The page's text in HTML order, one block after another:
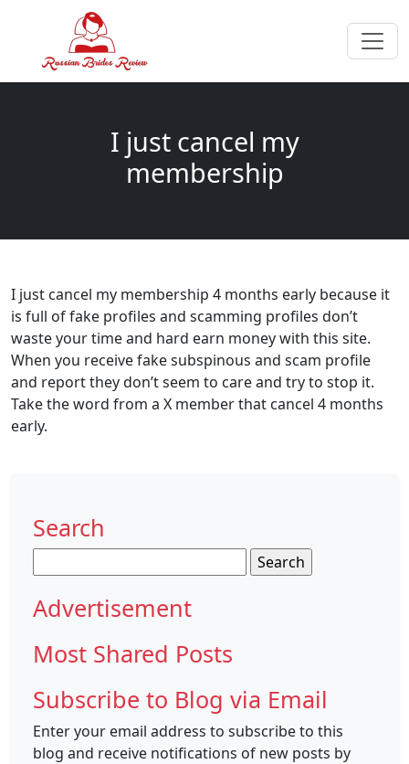
I just cancel my
membership
I just cancel my membership 4 months early because it
is full of fake profiles and scamming profiles don’t
waste your time and hard earn money with this site.
When you receive fake subspinous and scam profile
and report they don’t seem to care and try to stop it.
Take the word from a X member that cancel 4 months
early.
Search
for:
Advertisement
Most Shared Posts
Subscribe to Blog via Email
Enter your email address to subscribe to this
blog and receive notifications of new posts by